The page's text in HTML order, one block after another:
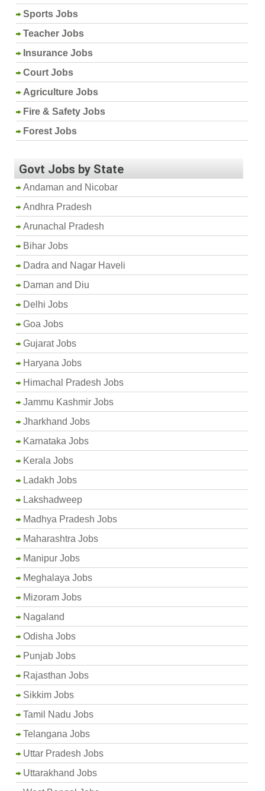
Sports Jobs
Teacher Jobs
Insurance Jobs
Court Jobs
Agriculture Jobs
Fire & Safety Jobs
Forest Jobs
Govt Jobs by State
Andaman and Nicobar
Andhra Pradesh
Arunachal Pradesh
Bihar Jobs
Dadra and Nagar Haveli
Daman and Diu
Delhi Jobs
Goa Jobs
Gujarat Jobs
Haryana Jobs
Himachal Pradesh Jobs
Jammu Kashmir Jobs
Jharkhand Jobs
Karnataka Jobs
Kerala Jobs
Ladakh Jobs
Lakshadweep
Madhya Pradesh Jobs
Maharashtra Jobs
Manipur Jobs
Meghalaya Jobs
Mizoram Jobs
Nagaland
Odisha Jobs
Punjab Jobs
Rajasthan Jobs
Sikkim Jobs
Tamil Nadu Jobs
Telangana Jobs
Uttar Pradesh Jobs
Uttarakhand Jobs